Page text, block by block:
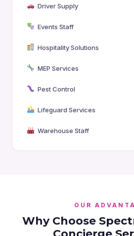
Driver Supply
Events Staff
Hospitality Solutions
MEP Services
Pest Control
Lifeguard Services
Warehouse Staff
OUR
Why Choose